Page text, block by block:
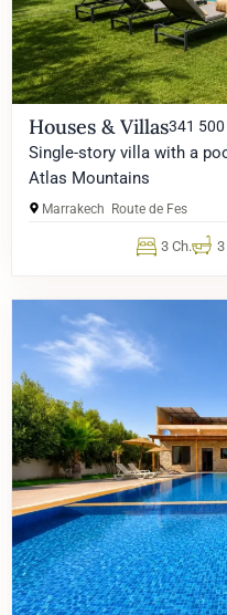
Houses & Villas341 500
Single-story villa with a
Atlas Mountains
Marrakech Route de Fes
3 Ch.